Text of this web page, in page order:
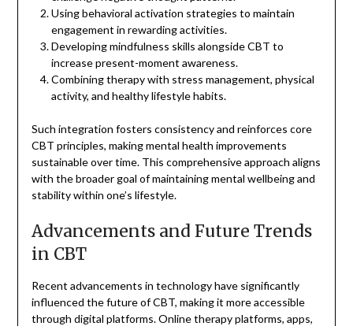
Using behavioral activation strategies to maintain
engagement in rewarding activities.
Developing mindfulness skills alongside CBT to
increase present-moment awareness.
Combining therapy with stress management, physical
activity, and healthy lifestyle habits.
Such integration fosters consistency and reinforces core
CBT principles, making mental health improvements
sustainable over time. This comprehensive approach aligns
with the broader goal of maintaining mental wellbeing and
stability within one’s lifestyle.
Advancements and Future Trends
in CBT
Recent advancements in technology have significantly
influenced the future of CBT, making it more accessible
through digital platforms. Online therapy platforms, apps,